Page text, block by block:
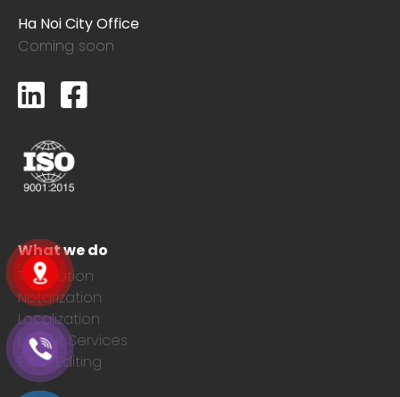
Ha Noi City Office
Coming soon
What we do
Translation
Notarization
Localization
Layout Services
Post-Editing